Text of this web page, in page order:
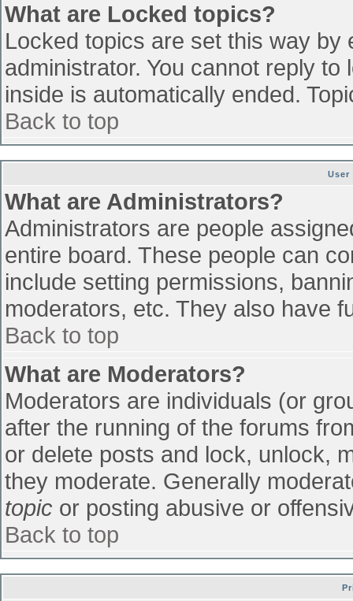
What are Locked topics?
Locked topics are set this way
administrator. You cannot reply
inside is automatically ended.
Back to top
User
What are Administrators?
Administrators are people
entire board. These people can
include setting permissions,
moderators, etc. They also have
Back to top
What are Moderators?
Moderators are individuals (or
after the running of the forums
or delete posts and lock, unlock,
they moderate. Generally
topic or posting abusive or
Back to top